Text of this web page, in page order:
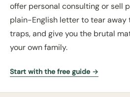
offer personal consulting or sell
plain-English letter to tear away
traps, and give you the brutal
your own family.
Start with the free guide →